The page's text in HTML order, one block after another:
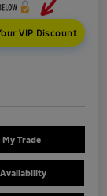
VIP Discount
My Trade